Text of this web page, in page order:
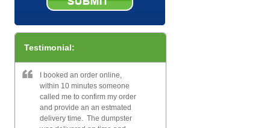
Testimonial:
I booked an order online,
within 10 minutes someone
called me to confirm my order
and provide an an estmated
delivery time. The dumpster